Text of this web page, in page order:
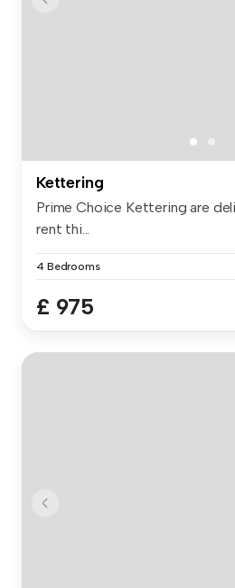
Kettering
Prime Choice Kettering are
rent thi...
4 Bedrooms
£ 975